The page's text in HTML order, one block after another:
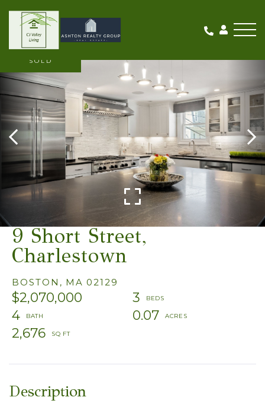
9 Short Street,
Charlestown
BOSTON, MA 02129
$2,070,000
3
4
0.07
2,676
SOLD